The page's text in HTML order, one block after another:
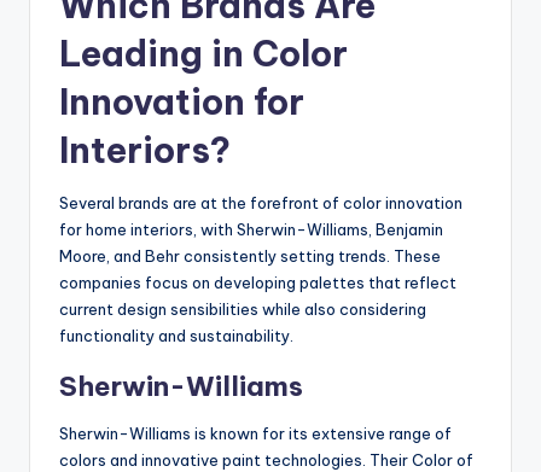
Leading in Color
Innovation for
Interiors?
Several brands are at the forefront of color innovation
for home interiors, with Sherwin-Williams, Benjamin
Moore, and Behr consistently setting trends. These
companies focus on developing palettes that reflect
current design sensibilities while also considering
functionality and sustainability.
Sherwin-Williams
Sherwin-Williams is known for its extensive range of
colors and innovative paint technologies. Their Color of